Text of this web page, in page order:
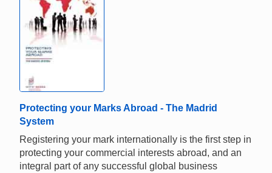
Protecting your Marks Abroad - The Madrid
System
Registering your mark internationally is the first step in
protecting your commercial interests abroad, and an
integral part of any successful global business